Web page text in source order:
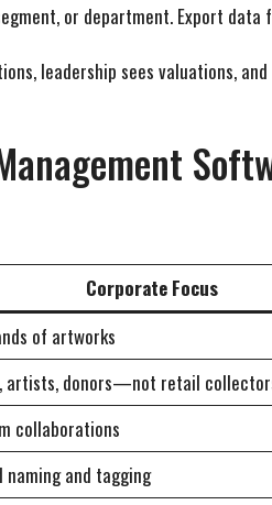
or department. Export data
leadership sees valuations,
Corporate Focus
of artworks
artists, donors—not retail
collaborations
and tagging